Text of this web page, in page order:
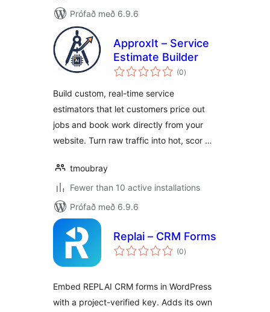
Prófað með 6.9.6
ApproxIt – Service
Estimate Builder
(0samtals
einkunnagjafir
)
Build custom, real-time service
estimators that let customers price out
jobs and book work directly from your
website. Turn raw traffic into hot, scor …
tmoubray
Fewer than 10 active installations
Prófað með 6.9.6
Replai – CRM Forms
(0samtals
einkunnagjafir
)
Embed REPLAI CRM forms in WordPress
with a project-verified key. Adds its own